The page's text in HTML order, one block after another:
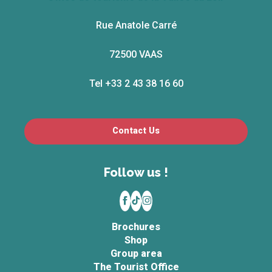
Rue Anatole Carré
72500 VAAS
Tel +33 2 43 38 16 60
Contact Us
Follow us !
Brochures
Shop
Group area
The Tourist Office